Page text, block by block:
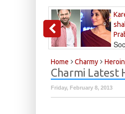
Home Charmy
Charmi Latest
Friday, February 8, 2013